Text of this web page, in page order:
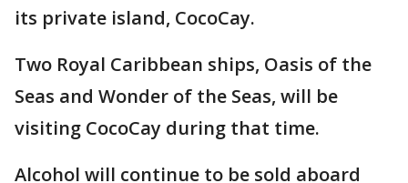
its private island, CocoCay.
Two Royal Caribbean ships, Oasis of the
Seas and Wonder of the Seas, will be
visiting CocoCay during that time.
Alcohol will continue to be sold aboard